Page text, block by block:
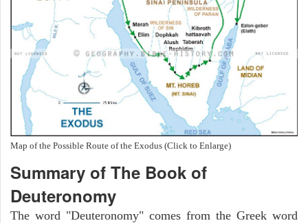
Map of the Possible Route of the Exodus (Click to Enlarge)
Summary of The Book of
Deuteronomy
The word "Deuteronomy" comes from the Greek word